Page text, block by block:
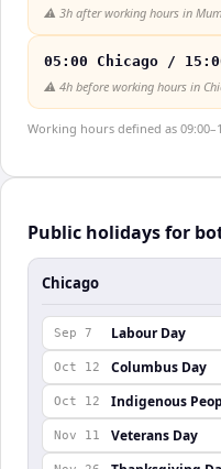
⚠️ 3h after working hours in
05:00 Chicago /
⚠️ 4h before working hours in
Working hours defined as
Public holidays for
Chicago
Sep 7 Labour Day
Oct 12 Columbus Day
Oct 12 Indigenous
Nov 11 Veterans Day